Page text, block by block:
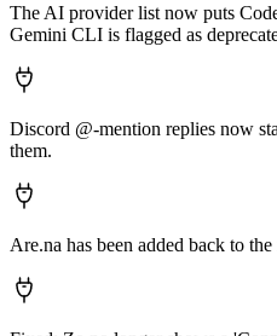
The AI provider list now puts
Gemini CLI is flagged as
Discord @-mention replies now
them.
Are.na has been added back to